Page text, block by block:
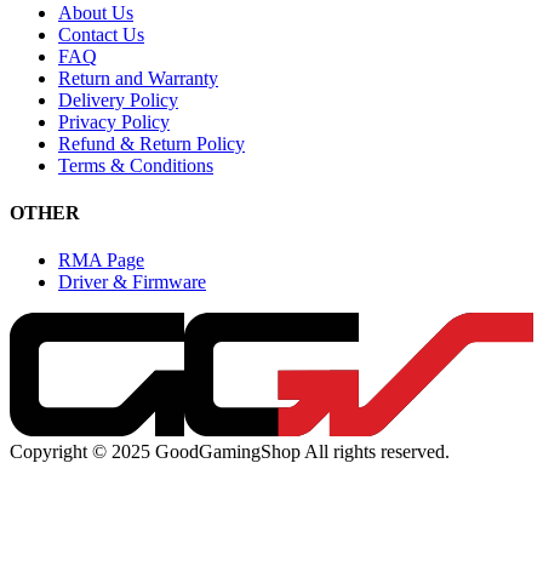
About Us
Contact Us
FAQ
Return and Warranty
Delivery Policy
Privacy Policy
Refund & Return Policy
Terms & Conditions
OTHER
RMA Page
Driver & Firmware
Copyright © 2025 GoodGamingShop All rights reserved.